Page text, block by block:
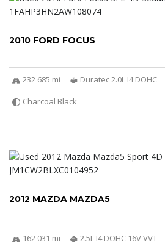
2010 FORD FOCUS
232 685 mi Duratec 2.0L I4 DOHC
Charcoal Black
2012 MAZDA MAZDA5
162 031 mi
2.5L I4 DOHC 16V VVT